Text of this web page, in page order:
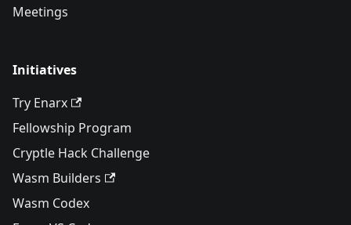
Meetings
Initiatives
Try Enarx
Fellowship Program
Cryptle Hack Challenge
Wasm Builders
Wasm Codex